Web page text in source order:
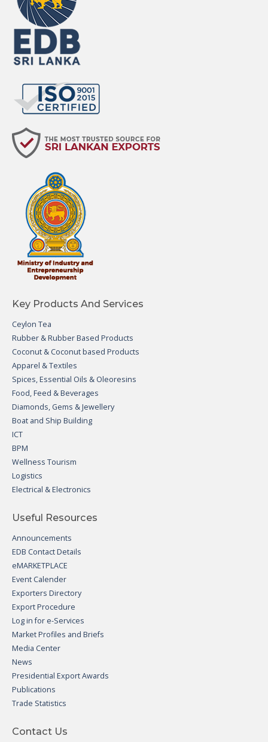
Key Products And Services
Ceylon Tea
Rubber & Rubber Based Products
Coconut & Coconut based Products
Apparel & Textiles
Spices, Essential Oils & Oleoresins
Food, Feed & Beverages
Diamonds, Gems & Jewellery
Boat and Ship Building
ICT
BPM
Wellness Tourism
Logistics
Electrical & Electronics
Useful Resources
Announcements
EDB Contact Details
eMARKETPLACE
Event Calender
Exporters Directory
Export Procedure
Log in for e-Services
Market Profiles and Briefs
Media Center
News
Presidential Export Awards
Publications
Trade Statistics
Contact Us